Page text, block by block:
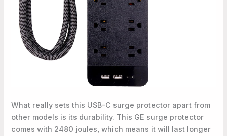
What really sets this USB-C surge protector apart from
other models is its durability. This GE surge protector
comes with 2480 joules, which means it will last longer